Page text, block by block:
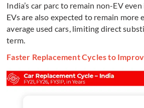
India’s car parc to remain non-EV
EVs are also expected to remain more
average used cars, limiting direct
term.
Faster Replacement Cycles to